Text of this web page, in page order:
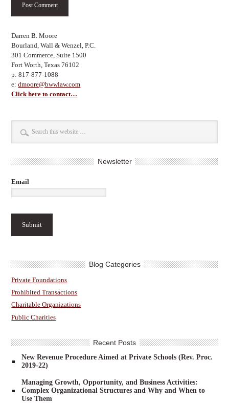
Darren B. Moore
Bourland, Wall & Wenzel, P.C.
301 Commerce, Suite 1500
Fort Worth, Texas 76102
p: 817-877-1088
e:dmoore@bwwlaw.com
Click here to contact…
Newsletter
Email
Blog Categories
Private Foundations
Prohibited Transactions
Charitable Organizations
Public Charities
Recent Posts
New Revenue Procedure Aimed at Private Schools (Rev. Proc.
2019-22)
Managing Growth, Opportunity, and Business Activities:
Complex Organizational Structures and Why and When to
Use Them